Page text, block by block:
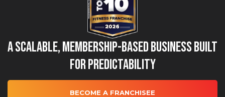
A Scalable, Membership-Based Business Built
for Predictability
BECOME A FRANCHISEE